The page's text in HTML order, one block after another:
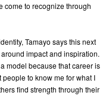
come to recognize through
Tamayo says this next
impact and inspiration.
model because that career is
people to know me for what I
find strength through their